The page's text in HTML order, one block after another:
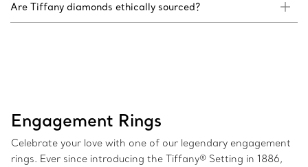
Are Tiffany diamonds ethically sourced?
Engagement Rings
Celebrate your love with one of our legendary engagement
rings. Ever since introducing the Tiffany® Setting in 1886,